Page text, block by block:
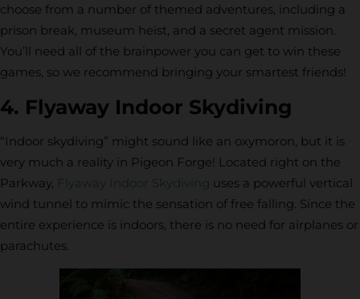
choose from a number of themed adventures, including a
prison break, museum heist, and a secret agent mission.
You’ll need all of the brainpower you can get to win these
games, so we recommend bringing your smartest friends!
4. Flyaway Indoor Skydiving
“Indoor skydiving” might sound like an oxymoron, but it is
very much a reality in Pigeon Forge! Located right on the
Parkway, Flyaway Indoor Skydiving uses a powerful vertical
wind tunnel to mimic the sensation of free falling. Since the
entire experience is indoors, there is no need for airplanes or
parachutes.